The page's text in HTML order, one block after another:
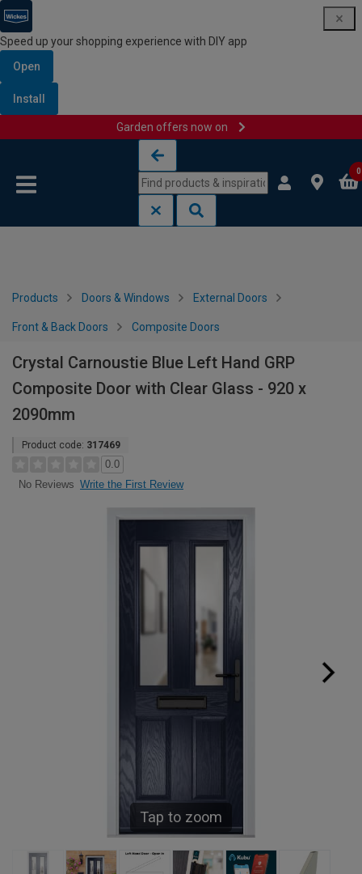
Speed up your shopping experience with DIY app
Open
Install
Garden offers now on
0
Products Doors & Windows External Doors
Front & Back Doors Composite Doors
Crystal Carnoustie Blue Left Hand GRP
Composite Door with Clear Glass - 920 x
2090mm
Product code: 317469
0.0
No Reviews Write the First Review
Tap to zoom